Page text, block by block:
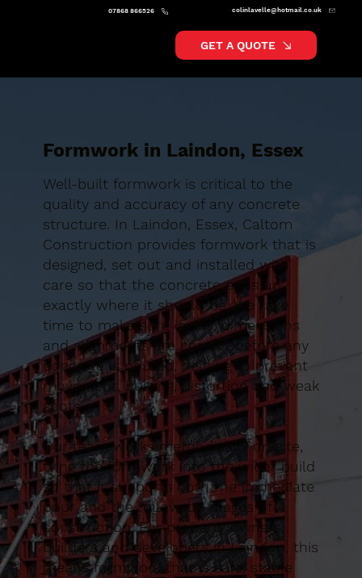
colinlavelle@hotmail.co.uk
07868 866526
GET A QUOTE
Formwork in Laindon, Essex
Well-built formwork is critical to the
quality and accuracy of any concrete
structure. In Laindon, Essex, Caltom
Construction provides formwork that is
designed, set out and installed with
care so that the concrete ends up
exactly where it should be. We take
time to make sure levels, dimensions
and alignments are correct before any
concrete is poured, helping to prevent
movement, bulging, distortion and weak
spots.
Our team works methodically on site,
tying the formwork into the wider build
so that it supports both the immediate
pour and the follow-on stages of
construction. For property owners,
builders and developers in Laindon, this
means formwork that is safe, stable